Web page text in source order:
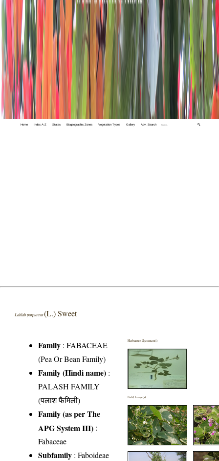
Home Index A-Z States Biogeographic Zones Vegetation Types Gallery Adv. Search 🔍
Lablab purpureus(L.) Sweet
Family :FABACEAE
(Pea Or Bean Family)
Family (Hindi name) :
PALASH FAMILY
(पलाश फैमिली)
Family (as per The
APG System III) :
Fabaceae
Subfamily : Faboideae
Herbarium Specimen(s)
Field Image(s)